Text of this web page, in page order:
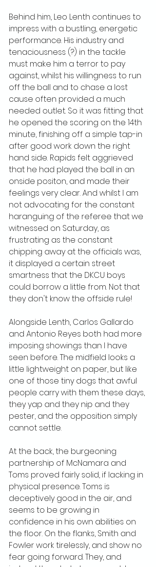
Behind him, Leo Lenth continues to
impress with a bustling, energetic
performance. His industry and
tenaciousness (?) in the tackle
must make him a terror to pay
against, whilst his willingness to run
off the ball and to chase a lost
cause often provided a much
needed outlet. So it was fitting that
he opened the scoring on the 14th
minute, finishing off a simple tap-in
after good work down the right
hand side. Rapids felt aggrieved
that he had played the ball in an
onside positon, and made their
feelings very clear. And whilst I am
not advocating for the constant
haranguing of the referee that we
witnessed on Saturday, as
frustrating as the constant
chipping away at the officials was,
it displayed a certain street
smartness that the DKCU boys
could borrow a little from. Not that
they don't know the offside rule!
Alongside Lenth, Carlos Gallardo
and Antonio Reyes both had more
imposing showings than I have
seen before. The midfield looks a
little lightweight on paper, but like
one of those tiny dogs that awful
people carry with them these days,
they yap and they nip and they
pester, and the opposition simply
cannot settle.
At the back, the burgeoning
partnership of McNamara and
Toms proved fairly solid, if lacking in
physical presence. Toms is
deceptively good in the air, and
seems to be growing in
confidence in his own abilities on
the floor. On the flanks, Smith and
Fowler work tirelessly, and show no
fear going forward. They, and